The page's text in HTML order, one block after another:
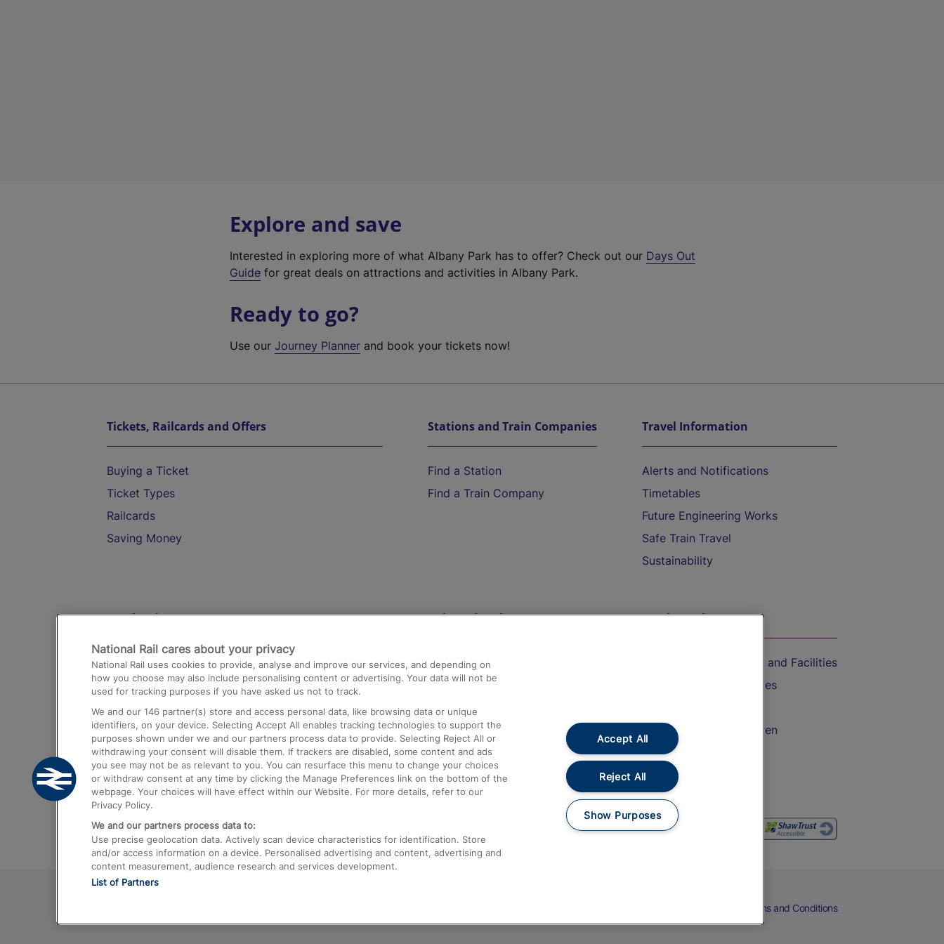
Explore and save
Interested in exploring more of what Albany Park has to offer? Check out our Days Out
Guide for great deals on attractions and activities in Albany Park.
Ready to go?
Use ourJourney Planner and book your tickets now!
Tickets, Railcards and Offers
Buying a Ticket
Ticket Types
Railcards
Saving Money
Stations and Train Companies
Find a Station
Find a Train Company
Travel Information
Alerts and Notifications
Timetables
Future Engineering Works
Safe Train Travel
Sustainability
Destinations
Trains from London Paddington to Heathrow
Airport
Trains from London to Birmingham
Trains from Edinburgh to Kings Cross
Trains from Gatwick Airport to London
Help and Assistance
Compensation and Refunds
Contact Us
Complaints
Passenger Assist
Media
Text 61016
On the Train
Accessible Train Travel and Facilities
Train Travel with Bicycles
Train Travel with Children
Food and Drink
Terms and Conditions
National Rail cares about your privacy
National Rail uses cookies to provide, analyse and improve our services, and depending on
how you choose may also include personalising content or advertising. Your data will not be
used for tracking purposes if you have asked us not to track.
We and our 146 partner(s) store and access personal data, like browsing data or unique
identifiers, on your device. Selecting Accept All enables tracking technologies to support the
purposes shown under we and our partners process data to provide. Selecting Reject All or
withdrawing your consent will disable them. If trackers are disabled, some content and ads
you see may not be as relevant to you. You can resurface this menu to change your choices
or withdraw consent at any time by clicking the Manage Preferences link on the bottom of the
webpage. Your choices will have effect within our Website. For more details, refer to our
Privacy Policy.
We and our partners process data to:
Use precise geolocation data. Actively scan device characteristics for identification. Store
and/or access information on a device. Personalised advertising and content, advertising and
content measurement, audience research and services development.
List of Partners
Accept All
Reject All
Show Purposes